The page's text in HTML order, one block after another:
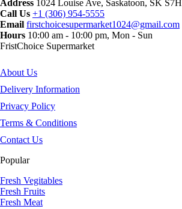
Address 1024 Louise Ave, Saskatoon, SK
Call Us +1 (306) 954-5555
Email firstchoicesupermarket1024@gmail.com
Hours 10:00 am - 10:00 pm, Mon - Sun
FristChoice Supermarket
About Us
Delivery Information
Privacy Policy
Terms & Conditions
Contact Us
Popular
Fresh Vegitables
Fresh Fruits
Fresh Meat